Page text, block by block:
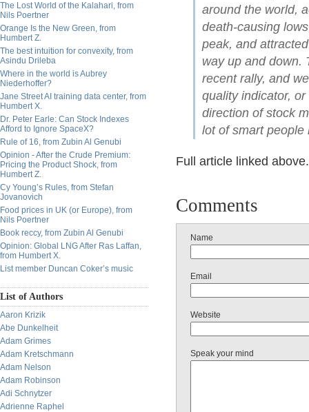
The Lost World of the Kalahari, from
Nils Poertner
Orange Is the New Green, from
Humbert Z.
The best intuition for convexity, from
Asindu Drileba
Where in the world is Aubrey
Niederhoffer?
Jane Street AI training data center, from
Humbert X.
Dr. Peter Earle: Can Stock Indexes
Afford to Ignore SpaceX?
Rule of 16, from Zubin Al Genubi
Opinion - After the Crude Premium:
Pricing the Product Shock, from
Humbert Z.
Cy Young’s Rules, from Stefan
Jovanovich
Food prices in UK (or Europe), from
Nils Poertner
Book reccy, from Zubin Al Genubi
Opinion: Global LNG After Ras Laffan,
from Humbert X.
List member Duncan Coker’s music
List of Authors
Aaron Krizik
Abe Dunkelheit
Adam Grimes
Adam Kretschmann
Adam Nelson
Adam Robinson
Adi Schnytzer
Adrienne Raphel
around the world,
death-causing
peak, and
way up and down.
recent rally, and
quality indicator,
direction of stock
lot of smart people
Full article linked above.
Comments
Name
Email
Website
Speak your mind